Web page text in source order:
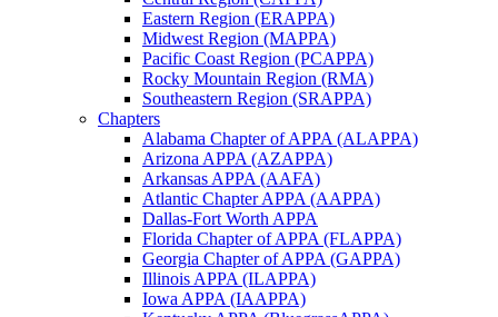
Eastern Region (ERAPPA)
Midwest Region (MAPPA)
Pacific Coast Region (PCAPPA)
Rocky Mountain Region (RMA)
Southeastern Region (SRAPPA)
Chapters
Alabama Chapter of APPA (ALAPPA)
Arizona APPA (AZAPPA)
Arkansas APPA (AAFA)
Atlantic Chapter APPA (AAPPA)
Dallas-Fort Worth APPA
Florida Chapter of APPA (FLAPPA)
Georgia Chapter of APPA (GAPPA)
Illinois APPA (ILAPPA)
Iowa APPA (IAAPPA)